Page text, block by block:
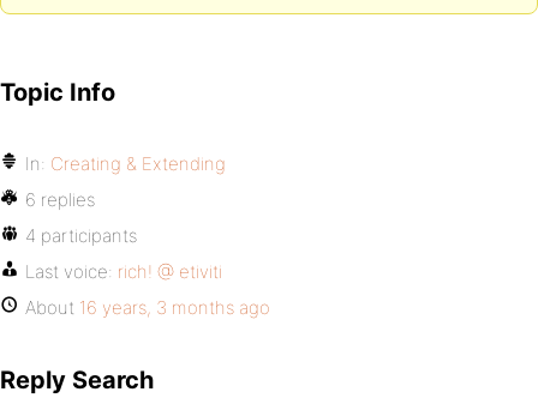
Topic Info
In: Creating & Extending
6 replies
4 participants
Last voice: rich! @ etiviti
About 16 years, 3 months ago
Reply Search